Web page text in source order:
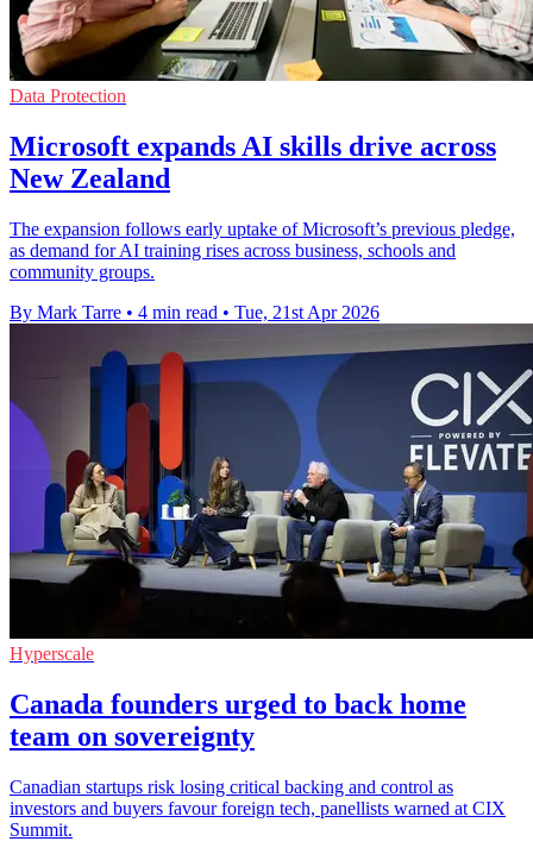
Data Protection
Microsoft expands AI skills drive across
New Zealand
The expansion follows early uptake of Microsoft’s previous pledge,
as demand for AI training rises across business, schools and
community groups.
By Mark Tarre • 4 min read • Tue, 21st Apr 2026
Hyperscale
Canada founders urged to back home
team on sovereignty
Canadian startups risk losing critical backing and control as
investors and buyers favour foreign tech, panellists warned at CIX
Summit.